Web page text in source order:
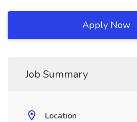
Apply Now
Job Summary
Location